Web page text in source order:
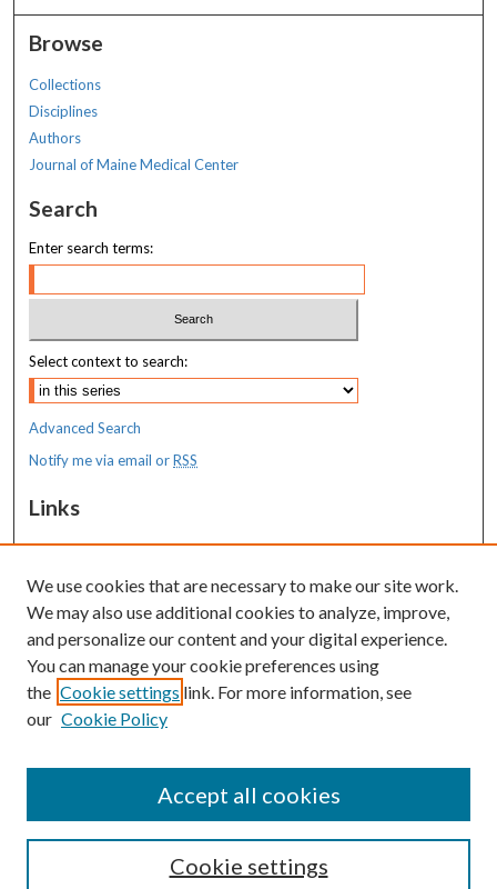
Browse
Collections
Disciplines
Authors
Journal of Maine Medical Center
Search
Enter search terms:
Select context to search:
Advanced Search
Notify me via email orRSS
Links
MaineHealth Maine Medical Center
Resources
MaineHealth Library & Learning
Commons
We use cookies that are necessary to make our site work.
We may also use additional cookies to analyze, improve,
and personalize our content and your digital experience.
You can manage your cookie preferences using
the Cookie settings link. For more information, see
our Cookie Policy
Cookie settings
Accept all cookies